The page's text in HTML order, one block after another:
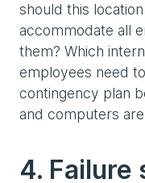
should this
accommodate all
them? Which
employees need
contingency plan
and computers
4. Failure